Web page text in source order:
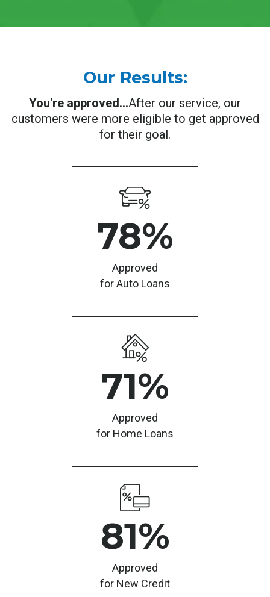
Our Results:
You're approved...After our service, our
customers were more eligible to get approved
for their goal.
78%
Approved
for Auto Loans
71%
Approved
for Home Loans
81%
Approved
for New Credit